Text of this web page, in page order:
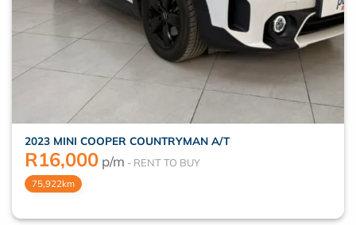
2023 MINI COOPER COUNTRYMAN A/T
R16,000 p/m
75,922km